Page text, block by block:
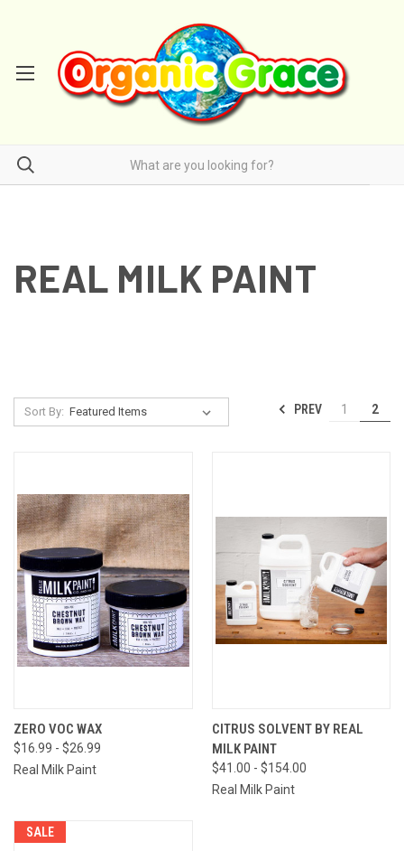
REAL MILK PAINT
Sort By: PREV 1 2
ZERO VOC WAX
$16.99 - $26.99
Real Milk Paint
CITRUS SOLVENT BY REAL
MILK PAINT
$41.00 - $154.00
Real Milk Paint
SALE